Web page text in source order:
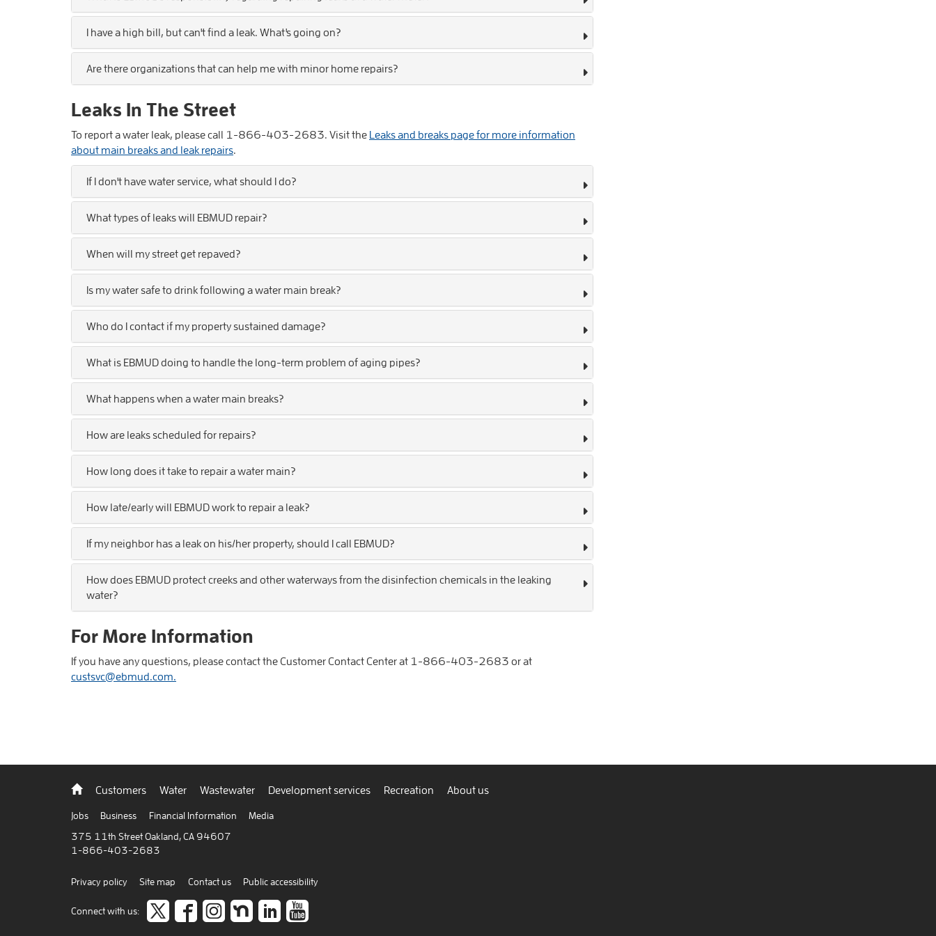
I have a high bill, but can't find a leak. What's going on?
Are there organizations that can help me with minor home repairs?
Leaks In The Street
To report a water leak, please call 1-866-403-2683. Visit the Leaks and breaks page for more information
about main breaks and leak repairs.
If I don't have water service, what should I do?
What types of leaks will EBMUD repair?
When will my street get repaved?
Is my water safe to drink following a water main break?
Who do I contact if my property sustained damage?
What is EBMUD doing to handle the long-term problem of aging pipes?
What happens when a water main breaks?
How are leaks scheduled for repairs?
How long does it take to repair a water main?
How late/early will EBMUD work to repair a leak?
If my neighbor has a leak on his/her property, should I call EBMUD?
How does EBMUD protect creeks and other waterways from the disinfection chemicals in the leaking
water?
For More Information
If you have any questions, please contact the Customer Contact Center at 1-866-403-2683 or at
custsvc@ebmud.com.
Back
home
Customers Water Wastewater Development services Recreation About us
Jobs Business Financial Information
Media
375 11th Street Oakland, CA 94607
1-866-403-2683
Privacy policy Site map Contact us Public accessibility
Connect with us:
Follow
likeFollow
JoinConnect
view